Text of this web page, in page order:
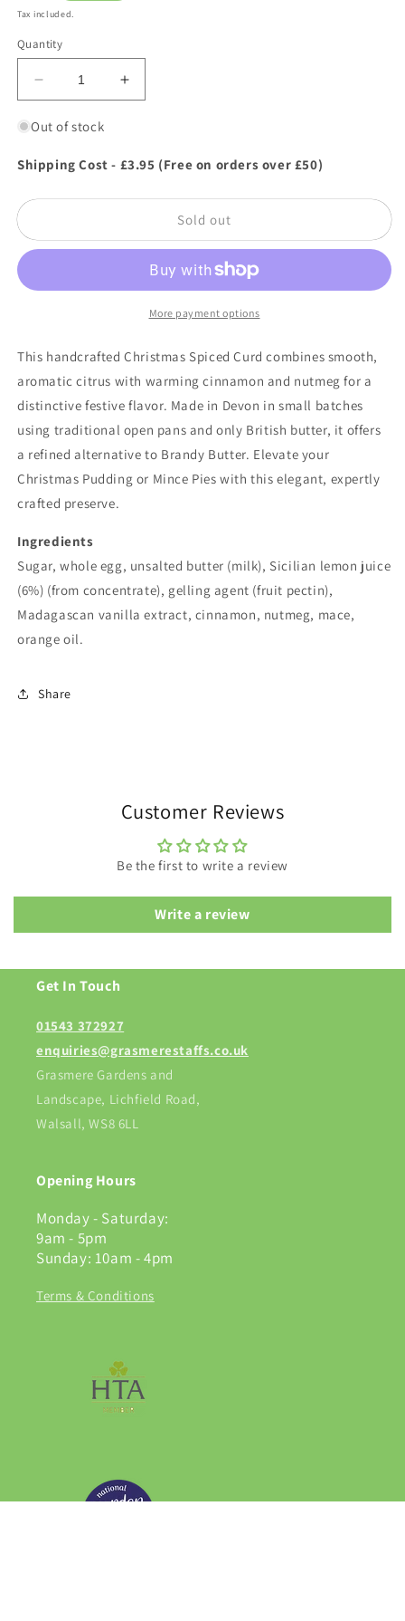
price
Tax included.
Quantity
Decrease
quantity
for
Preserves
Spiced
305g
Increase
quantity
Preserves
Spiced
305g
Out of stock
Shipping Cost - £3.95 (Free on orders over £50)
Sold out
More payment options
This handcrafted Christmas Spiced Curd combines smooth,
aromatic citrus with warming cinnamon and nutmeg for a
distinctive festive flavor. Made in Devon in small batches
using traditional open pans and only British butter, it offers
a refined alternative to Brandy Butter. Elevate your
Christmas Pudding or Mince Pies with this elegant, expertly
crafted preserve.
Ingredients
Sugar, whole egg, unsalted butter (milk), Sicilian lemon juice
(6%) (from concentrate), gelling agent (fruit pectin),
Madagascan vanilla extract, cinnamon, nutmeg, mace,
orange oil.
Share
Customer Reviews
Be the first to write a review
Write a review
Get In Touch
01543 372927
enquiries@grasmerestaffs.co.uk
Grasmere Gardens and
Landscape, Lichfield Road,
Walsall, WS8 6LL
Opening Hours
Monday - Saturday:
9am - 5pm
Sunday: 10am - 4pm
Terms & Conditions